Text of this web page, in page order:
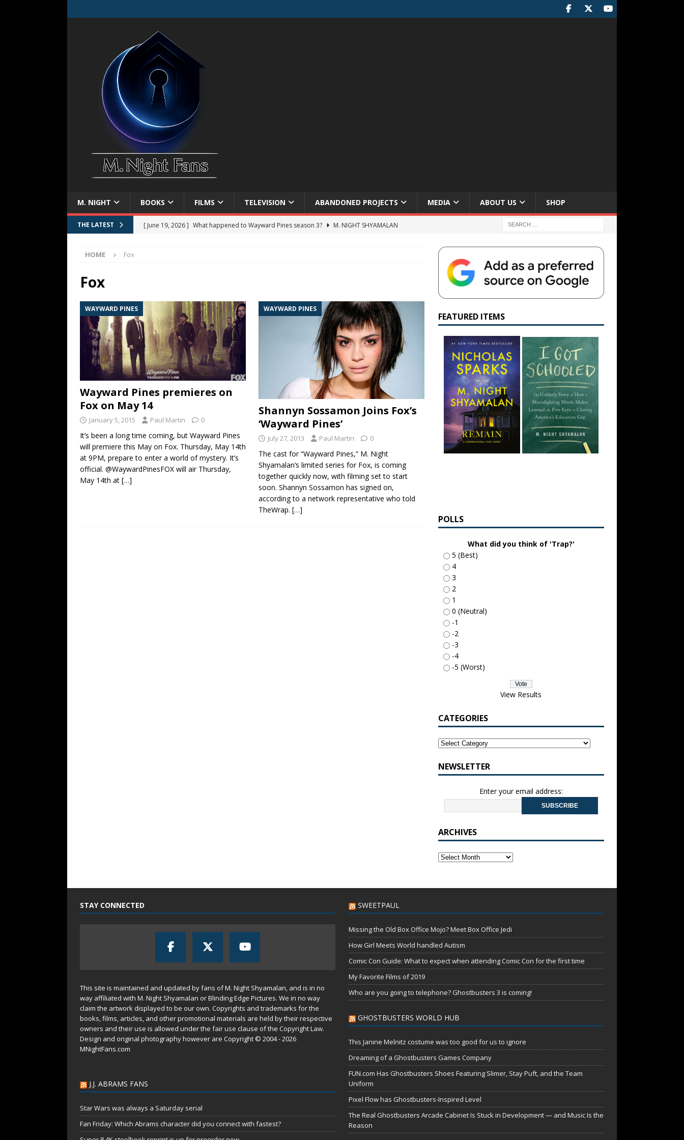
M. NIGHT BOOKS FILMS TELEVISION ABANDONED PROJECTS MEDIA ABOUT US SHOP
THE LATEST [ June 19, 2026 ] What happened to Wayward Pines season 3?
M. NIGHT SHYAMALAN
[ June 26, 2026 ] Fan Friday: What are your top three M. Night Shyamalan movies right now?
FAN FRIDAY
HOME Fox
Fox
WAYWARD PINES
Wayward Pines premieres on
Fox on May 14
January 5, 2015 Paul Martin 0
It’s been a long time coming, but Wayward Pines
will premiere this May on Fox. Thursday, May 14th
at 9PM, prepare to enter a world of mystery. It’s
official. @WaywardPinesFOX will air Thursday,
May 14th at […]
WAYWARD PINES
Shannyn Sossamon Joins Fox’s
‘Wayward Pines’
July 27, 2013 Paul Martin 0
The cast for “Wayward Pines,” M. Night
Shyamalan’s limited series for Fox, is coming
together quickly now, with filming set to start
soon. Shannyn Sossamon has signed on,
according to a network representative who told
TheWrap. […]
FEATURED ITEMS
POLLS
What did you think of 'Trap?'
5 (Best)
4
3
2
1
0 (Neutral)
-1
-2
-3
-4
-5 (Worst)
View Results
CATEGORIES
NEWSLETTER
Enter your email address:
ARCHIVES
STAY CONNECTED
This site is maintained and updated by fans of M. Night Shyamalan, and is in no
way affiliated with M. Night Shyamalan or Blinding Edge Pictures. We in no way
claim the artwork displayed to be our own. Copyrights and trademarks for the
books, films, articles, and other promotional materials are held by their respective
owners and their use is allowed under the fair use clause of the Copyright Law.
Design and original photography however are Copyright © 2004 - 2026
MNightFans.com
J.J. ABRAMS FANS
Star Wars was always a Saturday serial
Fan Friday: Which Abrams character did you connect with fastest?
SWEETPAUL
Missing the Old Box Office Mojo? Meet Box Office Jedi
How Girl Meets World handled Autism
Comic Con Guide: What to expect when attending Comic Con for the first time
My Favorite Films of 2019
Who are you going to telephone? Ghostbusters 3 is coming!
GHOSTBUSTERS WORLD HUB
This Janine Melnitz costume was too good for us to ignore
Dreaming of a Ghostbusters Games Company
FUN.com Has Ghostbusters Shoes Featuring Slimer, Stay Puft, and the Team
Uniform
Pixel Flow has Ghostbusters-Inspired Level
The Real Ghostbusters Arcade Cabinet Is Stuck in Development — and Music Is the
Reason